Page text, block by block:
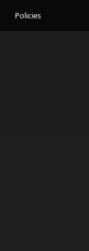
Policies